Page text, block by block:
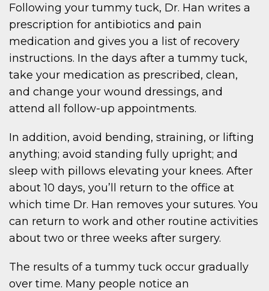
Following your tummy tuck, Dr. Han writes a
prescription for antibiotics and pain
medication and gives you a list of recovery
instructions. In the days after a tummy tuck,
take your medication as prescribed, clean,
and change your wound dressings, and
attend all follow-up appointments.
In addition, avoid bending, straining, or lifting
anything; avoid standing fully upright; and
sleep with pillows elevating your knees. After
about 10 days, you’ll return to the office at
which time Dr. Han removes your sutures. You
can return to work and other routine activities
about two or three weeks after surgery.
The results of a tummy tuck occur gradually
over time. Many people notice an